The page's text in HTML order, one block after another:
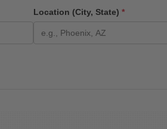
Location (City, State) *